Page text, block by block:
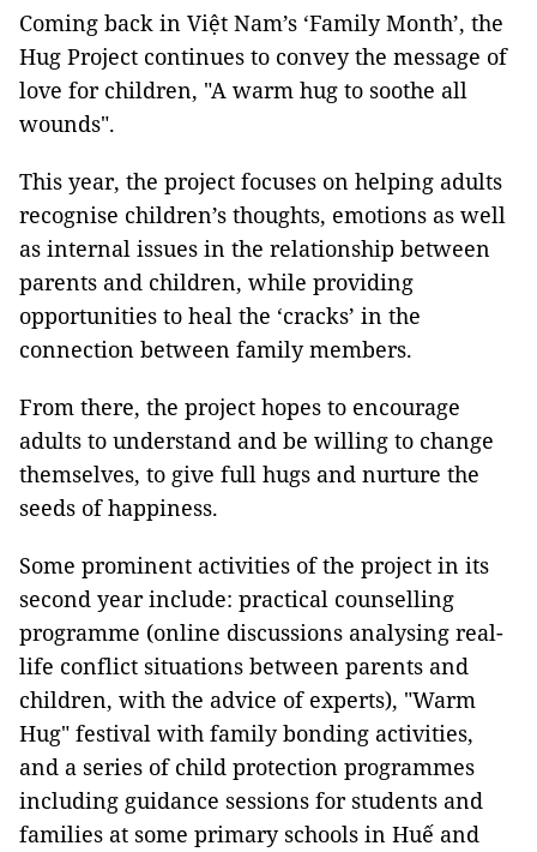
Coming back in Việt Nam’s ‘Family Month’, the
Hug Project continues to convey the message of
love for children, "A warm hug to soothe all
wounds".
This year, the project focuses on helping adults
recognise children’s thoughts, emotions as well
as internal issues in the relationship between
parents and children, while providing
opportunities to heal the ‘cracks’ in the
connection between family members.
From there, the project hopes to encourage
adults to understand and be willing to change
themselves, to give full hugs and nurture the
seeds of happiness.
Some prominent activities of the project in its
second year include: practical counselling
programme (online discussions analysing real-
life conflict situations between parents and
children, with the advice of experts), "Warm
Hug" festival with family bonding activities,
and a series of child protection programmes
including guidance sessions for students and
families at some primary schools in Huế and